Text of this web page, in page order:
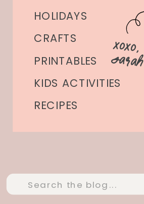
PRINTABLES
CRAFTS
HOLIDAYS
KIDS ACTIVITIES
xoxo,
Sarah
Search
for:
RECIPES